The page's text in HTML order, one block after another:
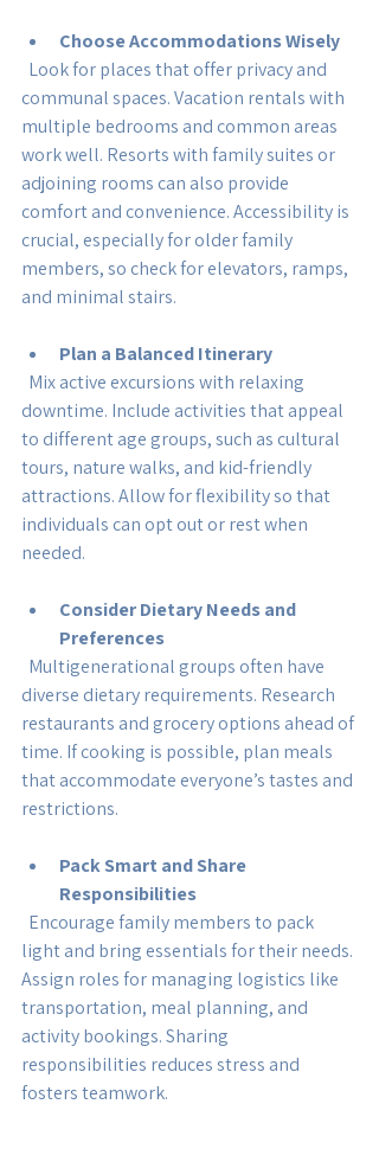
Choose Accommodations Wisely
communal spaces. Vacation rentals with
multiple bedrooms and common areas
work well. Resorts with family suites or
adjoining rooms can also provide
comfort and convenience. Accessibility is
crucial, especially for older family
members, so check for elevators, ramps,
and minimal stairs.
Plan a Balanced Itinerary
downtime. Include activities that appeal
to different age groups, such as cultural
tours, nature walks, and kid-friendly
attractions. Allow for flexibility so that
individuals can opt out or rest when
needed.
Consider Dietary Needs and
Preferences
diverse dietary requirements. Research
restaurants and grocery options ahead of
time. If cooking is possible, plan meals
that accommodate everyone’s tastes and
restrictions.
Pack Smart and Share
Responsibilities
light and bring essentials for their needs.
Assign roles for managing logistics like
transportation, meal planning, and
activity bookings. Sharing
responsibilities reduces stress and
fosters teamwork.